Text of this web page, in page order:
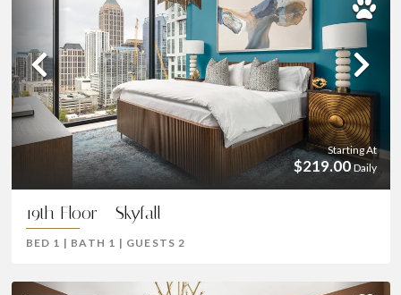
Previous
Starting At
$219.00 Daily
19th Floor - Skyfall
BED 1 | BATH 1 | GUESTS2